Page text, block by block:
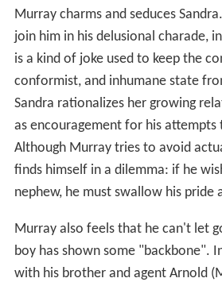
Murray charms and seduces
join him in his delusional charade,
is a kind of joke used to keep the
conformist, and inhumane state
Sandra rationalizes her growing
as encouragement for his attempts
Although Murray tries to avoid
finds himself in a dilemma: if he
nephew, he must swallow his pride
Murray also feels that he can't let
boy has shown some "backbone".
with his brother and agent Arnold